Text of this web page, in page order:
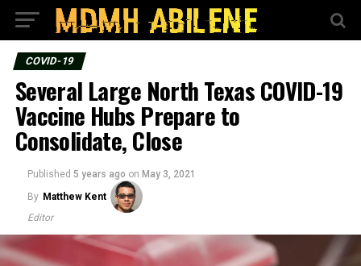
COVID-19
Several Large North Texas COVID-19
Vaccine Hubs Prepare to
Consolidate, Close
Published 5 years ago on May 3, 2021
By Matthew Kent
Editor